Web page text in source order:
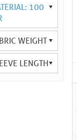
100
WEIGHT
LENGTH